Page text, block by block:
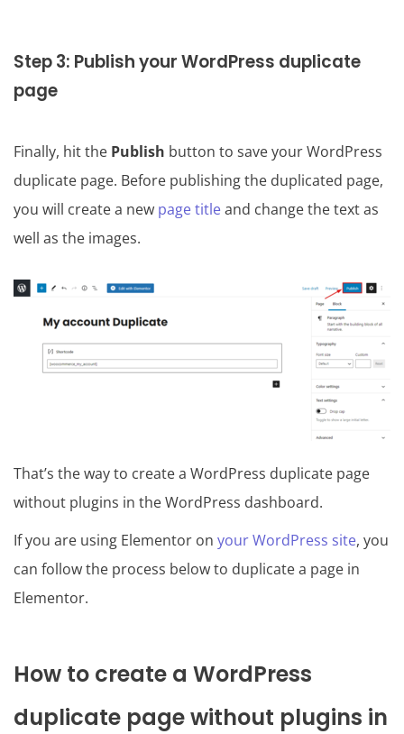
Step 3: Publish your WordPress duplicate
page
Finally, hit the Publish button to save your WordPress
duplicate page. Before publishing the duplicated page,
you will create a new page titleand change the text as
well as the images.
That’s the way to create a WordPress duplicate page
without plugins in the WordPress dashboard.
If you are using Elementor on your WordPress site, you
can follow the process below to duplicate a page in
Elementor.
How to create a WordPress
duplicate page without plugins in